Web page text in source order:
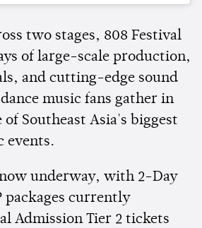
two stages, 808 Festival
of large-scale production,
and cutting-edge sound
music fans gather in
of Southeast Asia's biggest
events.
underway, with 2-Day
packages currently
Admission Tier 2 tickets